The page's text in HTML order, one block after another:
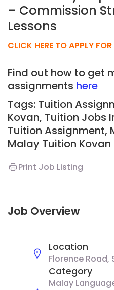
– Commission
Lessons
CLICK HERE TO APPLY
Find out how to get
assignments here
Tags: Tuition
Kovan, Tuition Jobs
Tuition Assignment,
Malay Tuition Kovan
Print Job Listing
Job Overview
Location
Florence Road,
Category
Malay